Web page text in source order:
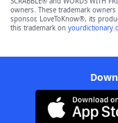
owners. These trademark
sponsor, LoveToKnow®, its
this trademark on